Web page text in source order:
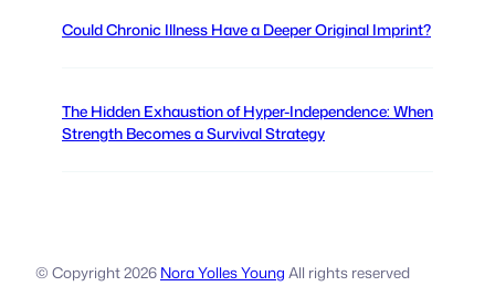
e
Could Chronic Illness Have a Deeper Original Imprint?
The Hidden Exhaustion of Hyper-Independence: When
Strength Becomes a Survival Strategy
© Copyright2026 Nora Yolles Young All rights reserved